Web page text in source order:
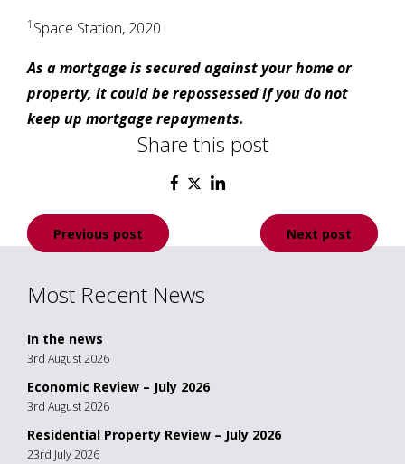
1 Space Station, 2020
As a mortgage is secured against your home or
property, it could be repossessed if you do not
keep up mortgage repayments.
Share this post
Post
navigation
Previous post Next post
Most Recent News
In the news
3rd August 2026
Economic Review – July 2026
3rd August 2026
Residential Property Review – July 2026
23rd July 2026